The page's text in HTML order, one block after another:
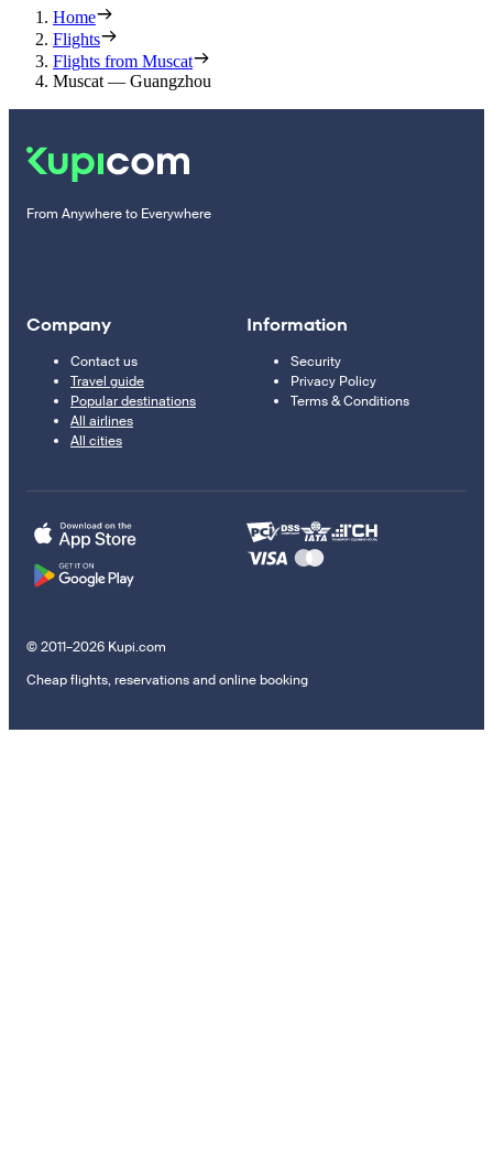
Home
Flights
Flights from Muscat
Muscat — Guangzhou
From Anywhere to Everywhere
Company
Contact us
Travel guide
Popular destinations
All airlines
All cities
Information
Security
Privacy Policy
Terms & Conditions
© 2011–2026 Kupi.com
Cheap flights, reservations and online booking